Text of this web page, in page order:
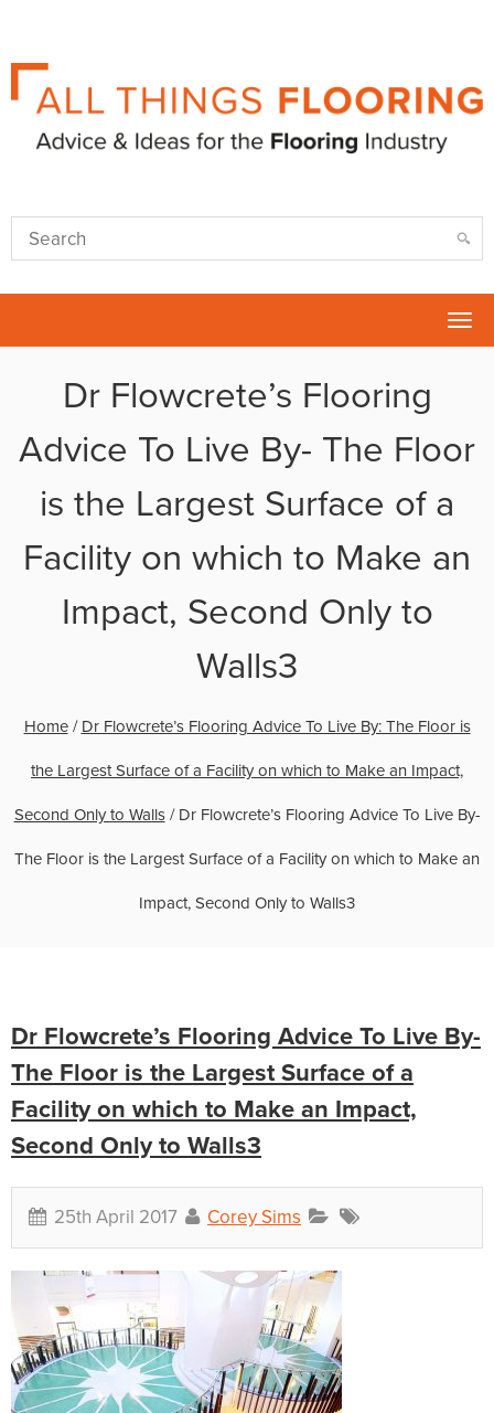
Dr Flowcrete’s Flooring
Advice To Live By- The Floor
is the Largest Surface of a
Facility on which to Make an
Impact, Second Only to
Walls3
Home/ Dr Flowcrete’s Flooring Advice To Live By: The Floor is
the Largest Surface of a Facility on which to Make an Impact,
Second Only to Walls/ Dr Flowcrete’s Flooring Advice To Live By-
The Floor is the Largest Surface of a Facility on which to Make an
Impact, Second Only to Walls3
Dr Flowcrete’s Flooring Advice To Live By-
The Floor is the Largest Surface of a
Facility on which to Make an Impact,
Second Only to Walls3
25th April 2017 Corey Sims